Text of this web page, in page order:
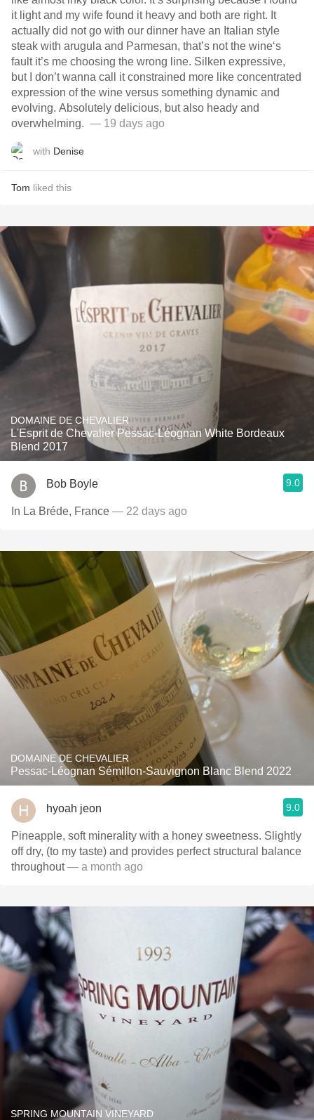
it light and my wife found it heavy and both are right. It
actually did not go with our dinner have an Italian style
steak with arugula and Parmesan, that’s not the wine‘s
fault it’s me choosing the wrong line. Silken expressive,
but I don’t wanna call it constrained more like concentrated
expression of the wine versus something dynamic and
evolving. Absolutely delicious, but also heady and
overwhelming. ￼ — 19 days ago
with Denise
Tom liked this
DOMAINE DE CHEVALIER
L'Esprit de Chevalier Pessac-Léognan White Bordeaux
Blend 2017
Bob Boyle 9.0
In La Bréde, France — 22 days ago
DOMAINE DE CHEVALIER
Pessac-Léognan Sémillon-Sauvignon Blanc Blend 2022
hyoah jeon 9.0
Pineapple, soft minerality with a honey sweetness. Slightly
off dry, (to my taste) and provides perfect structural balance
throughout— a month ago
SPRING MOUNTAIN VINEYARD